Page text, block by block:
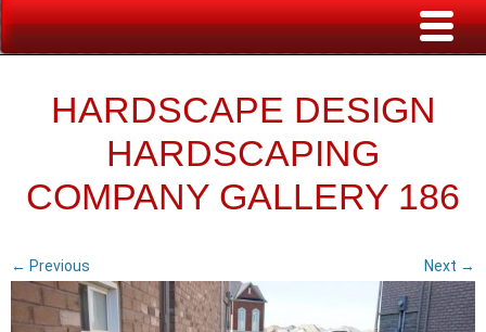
HARDSCAPE DESIGN
HARDSCAPING
COMPANY GALLERY 186
← Previous Next →